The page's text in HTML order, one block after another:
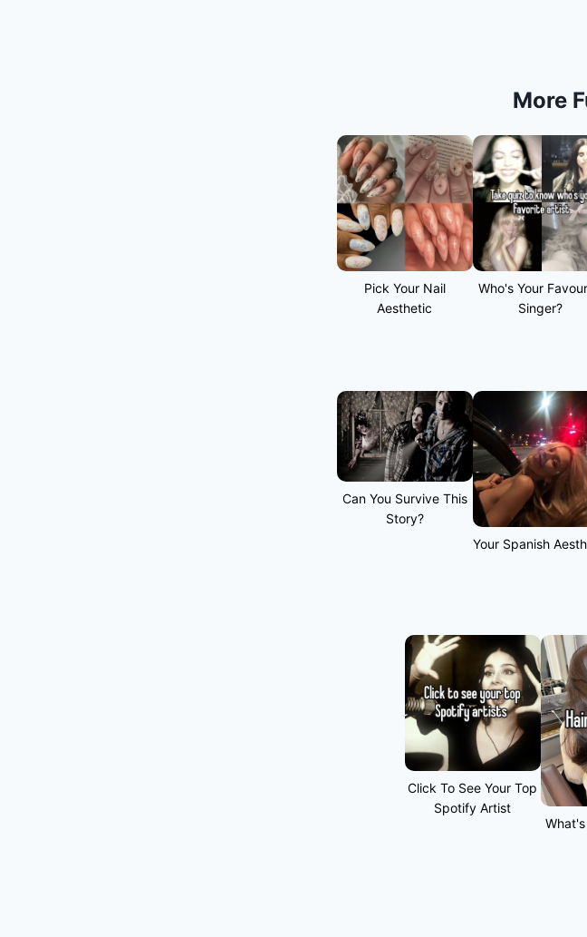
More
Pick Your Nail
Aesthetic
Who's Your
Singer?
Can You Survive This
Story?
Your Spanish
Click To See Your Top
Spotify Artist